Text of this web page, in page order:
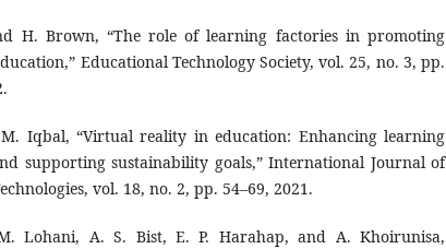
H. Brown, “The role of learning factories in promoting
Educational Technology Society, vol. 25, no. 3, pp.
Iqbal, “Virtual reality in education: Enhancing learning
supporting sustainability goals,” International Journal of
vol. 18, no. 2, pp. 54–69, 2021.
Lohani, A. S. Bist, E. P. Harahap, and A. Khoirunisa,